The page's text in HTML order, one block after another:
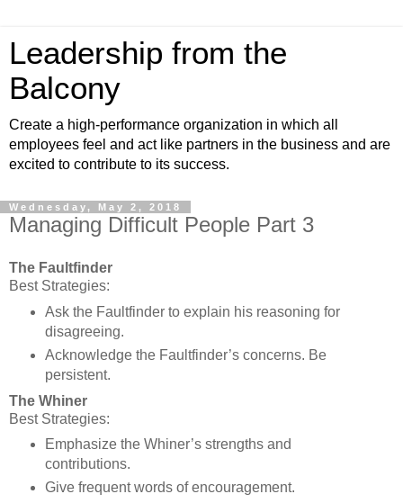
Leadership from the
Balcony
Create a high-performance organization in which all
employees feel and act like partners in the business and are
excited to contribute to its success.
Wednesday, May 2, 2018
Managing Difficult People Part 3
The Faultfinder
Best Strategies:
Ask the Faultfinder to explain his reasoning for
disagreeing.
Acknowledge the Faultfinder’s concerns. Be
persistent.
The Whiner
Best Strategies:
Emphasize the Whiner’s strengths and
contributions.
Give frequent words of encouragement.